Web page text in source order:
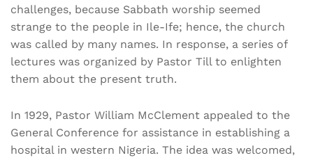
challenges, because Sabbath worship seemed
strange to the people in Ile-Ife; hence, the church
was called by many names. In response, a series of
lectures was organized by Pastor Till to enlighten
them about the present truth.
In 1929, Pastor William McClement appealed to the
General Conference for assistance in establishing a
hospital in western Nigeria. The idea was welcomed,